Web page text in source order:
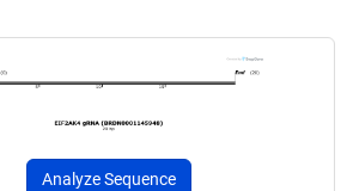
Analyze Sequence